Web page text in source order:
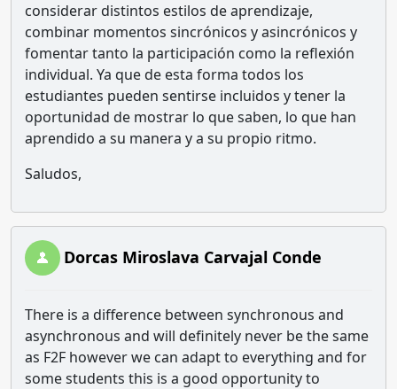
considerar distintos estilos de aprendizaje,
combinar momentos sincrónicos y asincrónicos y
fomentar tanto la participación como la reflexión
individual. Ya que de esta forma todos los
estudiantes pueden sentirse incluidos y tener la
oportunidad de mostrar lo que saben, lo que han
aprendido a su manera y a su propio ritmo.
Saludos,
Dorcas Miroslava Carvajal Conde
There is a difference between synchronous and
asynchronous and will definitely never be the same
as F2F however we can adapt to everything and for
some students this is a good opportunity to